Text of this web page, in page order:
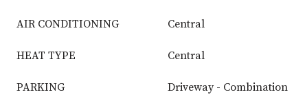
AIR CONDITIONING Central
HEAT TYPE Central
PARKING Driveway - Combination